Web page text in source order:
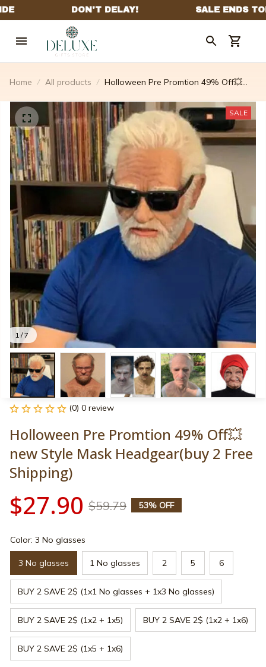
Home All products
Holloween Pre Promtion 49% Off💥
Shipping)
1 / 7
SALE
(0) 0 review
Holloween Pre Promtion 49% Off💥
new Style Mask Headgear(buy 2 Free
Shipping)
$27.90 $59.79 53% OFF
Color: 3 No glasses
3 No glasses 1 No glasses 2 5 6
BUY 2 SAVE 2$ (1x1 No glasses + 1x3 No glasses)
BUY 2 SAVE 2$ (1x2 + 1x5) BUY 2 SAVE 2$ (1x2 + 1x6)
BUY 2 SAVE 2$ (1x5 + 1x6)